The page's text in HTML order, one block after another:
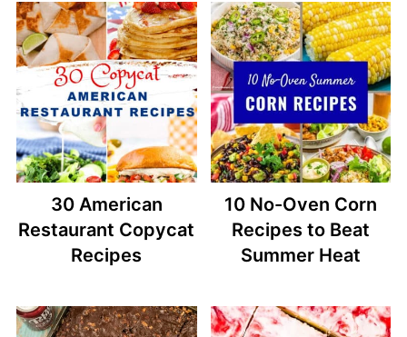
30 American
Restaurant Copycat
Recipes
10 No-Oven Corn
Recipes to Beat
Summer Heat